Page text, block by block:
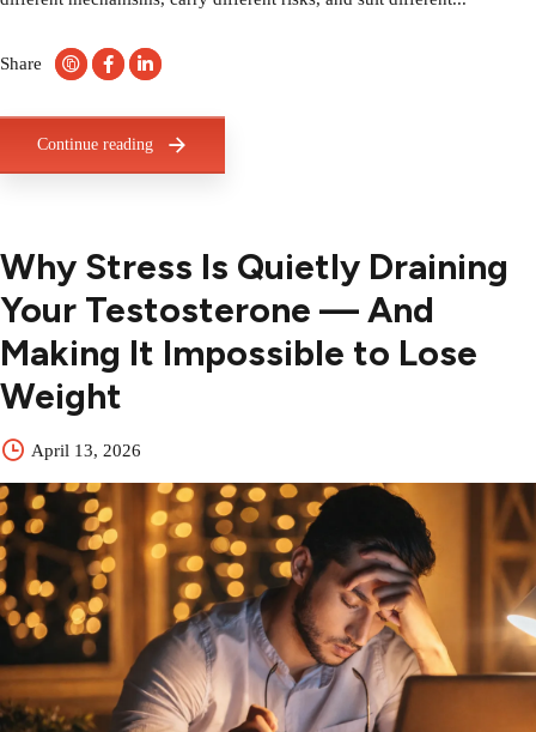
Share
Continue reading
Why Stress Is Quietly Draining
Your Testosterone — And
Making It Impossible to Lose
Weight
April 13, 2026